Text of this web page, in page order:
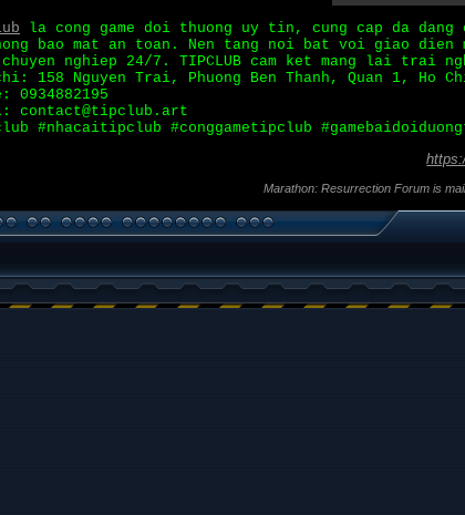
la cong game doi thuong uy tin, cung cap da
bao mat an toan. Nen tang noi bat voi giao dien
chuyen nghiep 24/7. TIPCLUB cam ket mang lai trai
158 Nguyen Trai, Phuong Ben Thanh, Quan 1, Ho
0934882195
contact@tipclub.art
#nhacaitipclub #conggametipclub
Marathon: Resurrection Forum is